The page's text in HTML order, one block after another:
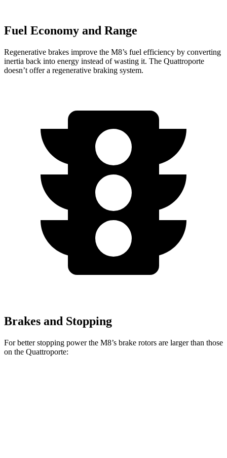
Fuel Economy and Range
Regenerative brakes improve the M8’s fuel efficiency by converting
inertia back into energy instead of wasting it. The Quattroporte
doesn’t offer a regenerative braking system.
Brakes and Stopping
For better stopping power the M8’s brake rotors are larger than those
on the Quattroporte: